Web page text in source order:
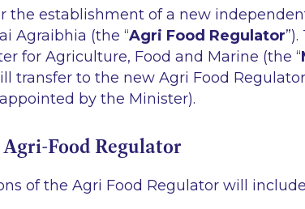
the establishment of a new
Agraibhia (the “Agri Food Regulator
for Agriculture, Food and Marine (the “
transfer to the new Agri Food
by the Minister).
Food Regulator
of the Agri Food Regulator will